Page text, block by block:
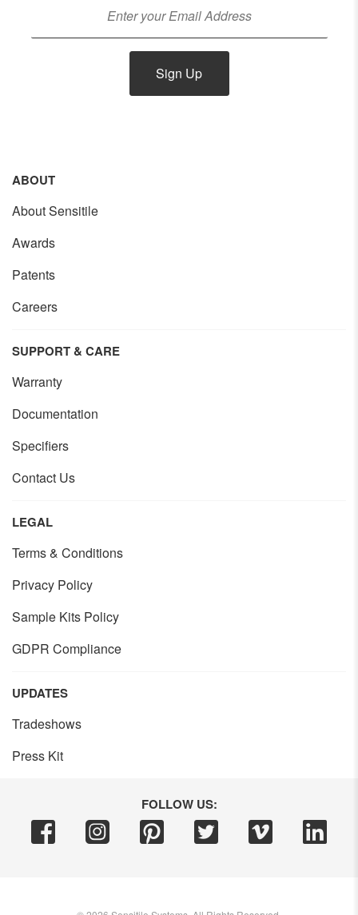
Sign Up
ABOUT
About Sensitile
Awards
Patents
Careers
SUPPORT & CARE
Warranty
Documentation
Specifiers
Contact Us
LEGAL
Terms & Conditions
Privacy Policy
Sample Kits Policy
GDPR Compliance
UPDATES
Tradeshows
Press Kit
FOLLOW US: